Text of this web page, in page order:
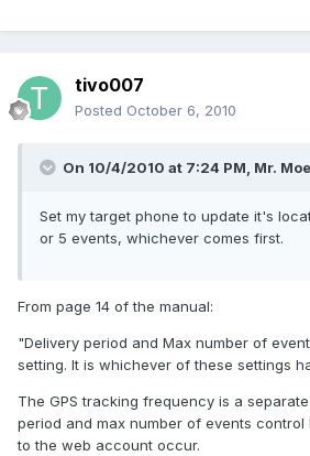
tivo007
Posted October 6, 2010
On 10/4/2010 at 7:24 PM, Mr.
Set my target phone to update it's
or 5 events, whichever comes first.
From page 14 of the manual:
"Delivery period and Max number of
setting. It is whichever of these settings
The GPS tracking frequency is a
period and max number of events
to the web account occur.